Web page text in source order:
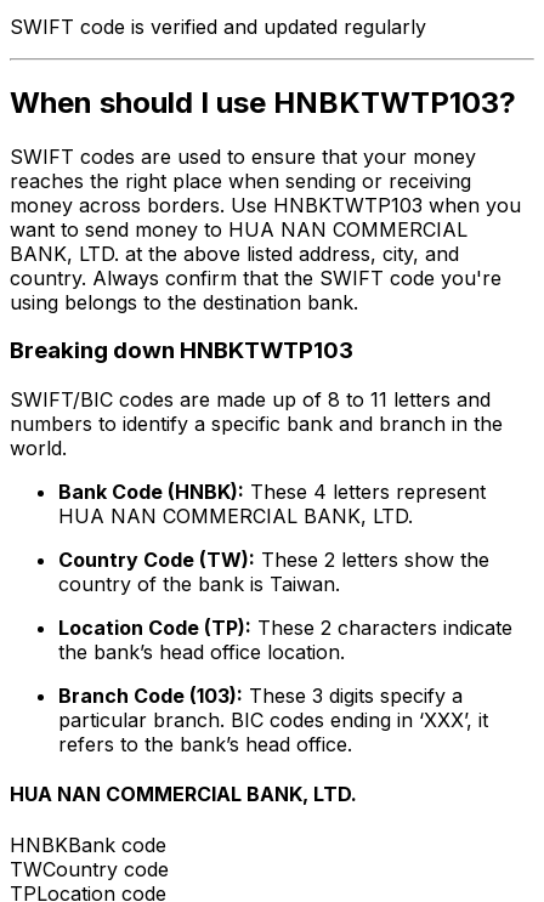
SWIFT code is verified and updated regularly
When should I use HNBKTWTP103?
SWIFT codes are used to ensure that your money
reaches the right place when sending or receiving
money across borders. Use HNBKTWTP103 when you
want to send money to HUA NAN COMMERCIAL
BANK, LTD. at the above listed address, city, and
country. Always confirm that the SWIFT code you're
using belongs to the destination bank.
Breaking down HNBKTWTP103
SWIFT/BIC codes are made up of 8 to 11 letters and
numbers to identify a specific bank and branch in the
world.
Bank Code (HNBK): These 4 letters represent
HUA NAN COMMERCIAL BANK, LTD.
Country Code (TW): These 2 letters show the
country of the bank is Taiwan.
Location Code (TP): These 2 characters indicate
the bank’s head office location.
Branch Code (103): These 3 digits specify a
particular branch. BIC codes ending in ‘XXX’, it
refers to the bank’s head office.
HUA NAN COMMERCIAL BANK, LTD.
HNBKBank code
TWCountry code
TPLocation code